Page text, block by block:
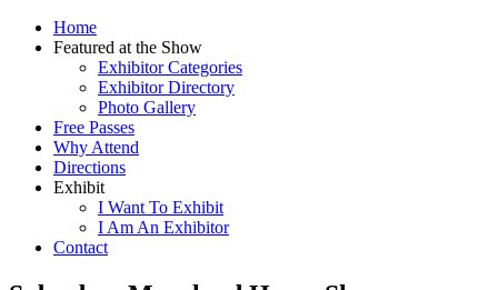
Home
Featured at the Show
Exhibitor Categories
Exhibitor Directory
Photo Gallery
Free Passes
Why Attend
Directions
Exhibit
I Want To Exhibit
I Am An Exhibitor
Contact